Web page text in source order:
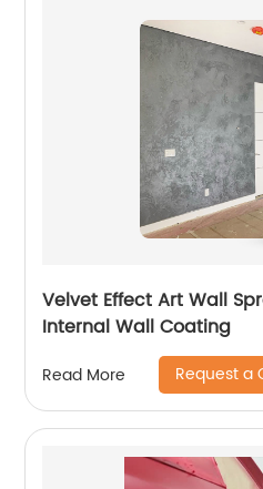
Velvet Effect Art Wall
Internal Wall Coating
Read More Request a